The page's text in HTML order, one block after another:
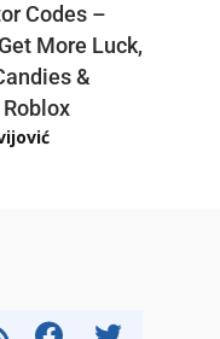
Codes –
More Luck,
&